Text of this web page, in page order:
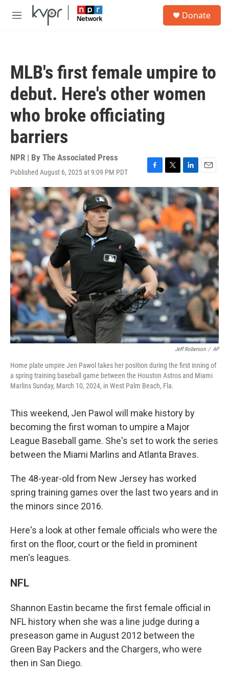
Skip to main content
M
Donate
MLB's first female umpire to
debut. Here's other women
who broke officiating
barriers
NPR | By The Associated Press
Published August 6, 2025 at 9:09 PM PDT
F
a
c
e
b
o
o
k
T
w
t
t
e
r
L
i
n
k
e
d
I
n
E
m
a
i
l
Jeff Roberson / AP
Home plate umpire Jen Pawol takes her position during the first inning of
a spring training baseball game between the Houston Astros and Miami
Marlins Sunday, March 10, 2024, in West Palm Beach, Fla.
This weekend, Jen Pawol will make history by
becoming the first woman to umpire a Major
League Baseball game. She's set to work the series
between the Miami Marlins and Atlanta Braves.
The 48-year-old from New Jersey has worked
spring training games over the last two years and in
the minors since 2016.
Here's a look at other female officials who were the
first on the floor, court or the field in prominent
men's leagues.
NFL
Shannon Eastin became the first female official in
NFL history when she was a line judge during a
preseason game in August 2012 between the
Green Bay Packers and the Chargers, who were
then in San Diego.